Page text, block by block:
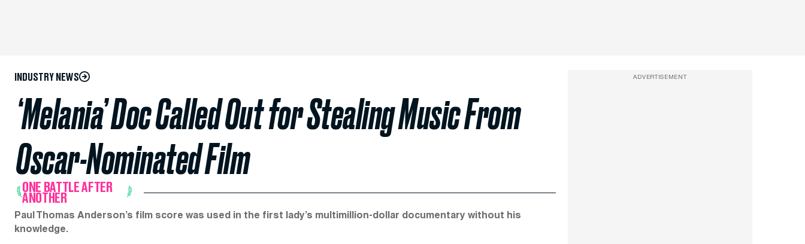
INDUSTRY NEWS
‘Melania’ Doc Called Out for Stealing Music From
Oscar-Nominated Film
ONE BATTLE AFTER
ANOTHER
Paul Thomas Anderson’s film score was used in the first lady’s multimillion-dollar documentary without his
knowledge.
ADVERTISEMENT